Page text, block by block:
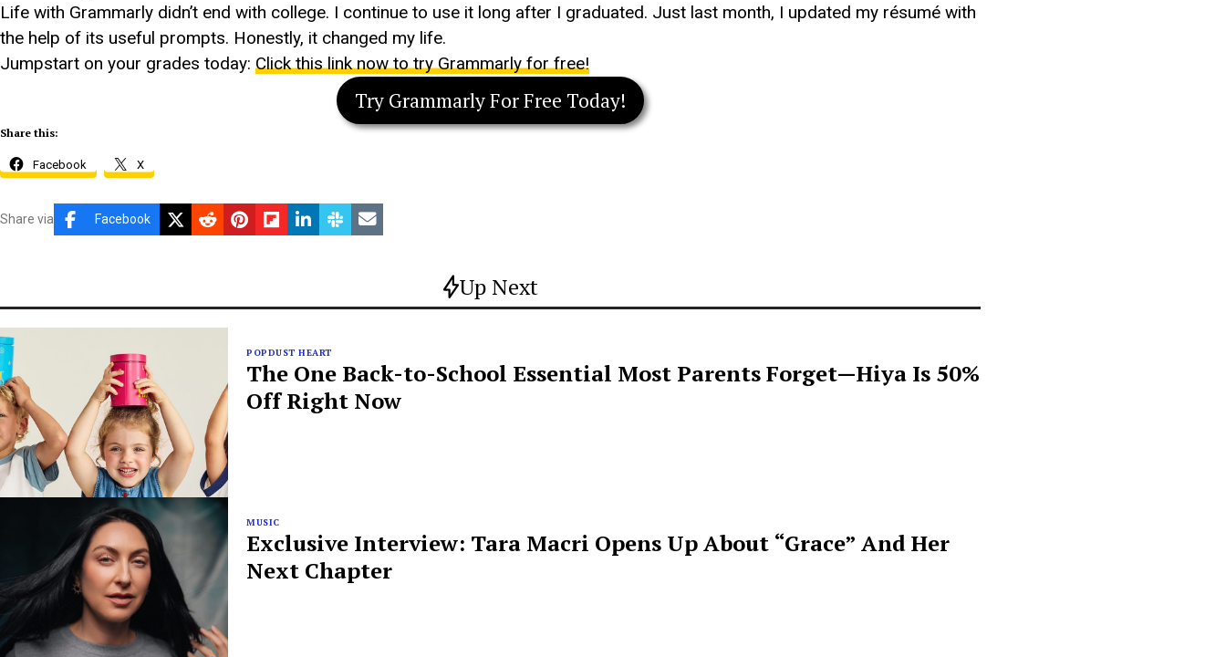
Life with Grammarly didn’t end with college. I continue to use it long after I graduated. Just last month, I updated my résumé with
the help of its useful prompts. Honestly, it changed my life.
Jumpstart on your grades today: Click this link now to try Grammarly for free!
Try Grammarly For Free Today!
Share this:
Facebook X
Share via Facebook
Up Next
POPDUST HEART
The One Back-to-School Essential Most Parents Forget—Hiya Is 50%
Off Right Now
MUSIC
Exclusive Interview: Tara Macri Opens Up About “Grace” And Her
Next Chapter